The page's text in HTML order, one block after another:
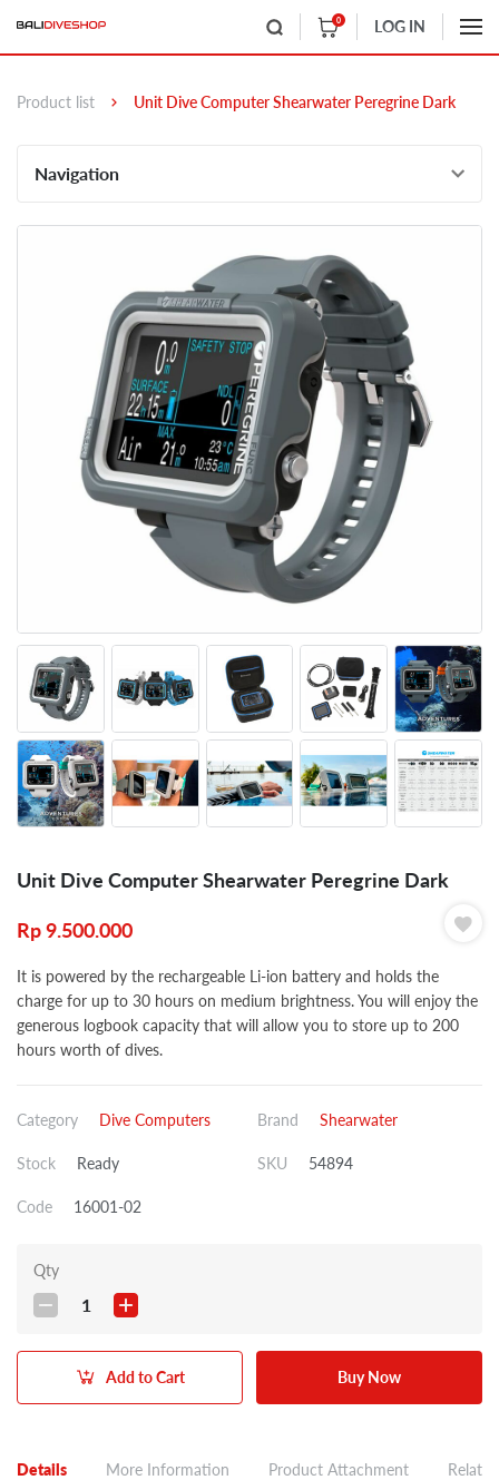
0 LOG IN
Product list Unit Dive Computer Shearwater Peregrine Dark
Navigation
Unit Dive Computer Shearwater Peregrine Dark
Rp9.500.000
It is powered by the rechargeable Li-ion battery and holds the
charge for up to 30 hours on medium brightness. You will enjoy the
generous logbook capacity that will allow you to store up to 200
hours worth of dives.
Category Dive Computers Brand Shearwater
Stock Ready SKU 54894
Code 16001-02
Qty
1
Add to Cart Buy Now
Details More Information Product Attachment